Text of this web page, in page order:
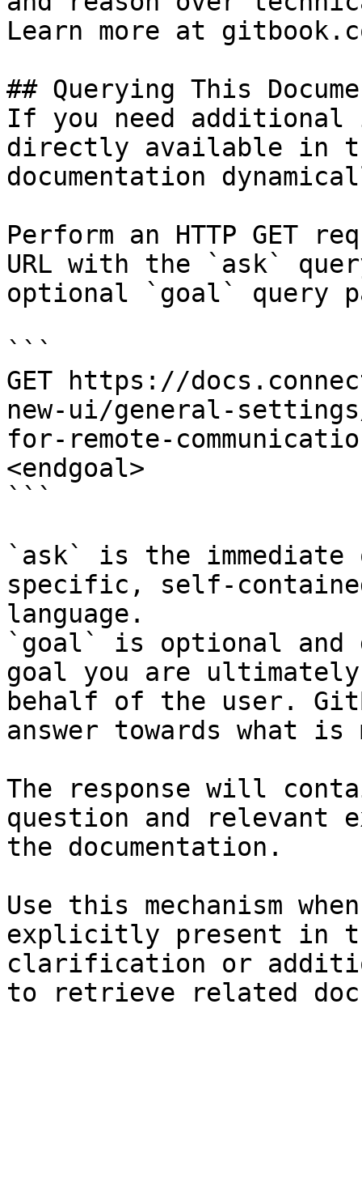
Learn more at
## Querying This
If you need
directly available in
documentation
Perform an HTTP GET
URL with the `ask`
optional `goal` query
```
GET https://
new-ui/general-
for-remote-
<endgoal>
```
`ask` is the
specific, self-
language.
`goal` is optional and
goal you are
behalf of the user.
answer towards what
The response will
question and relevant
the documentation.
Use this mechanism
explicitly present in
clarification or